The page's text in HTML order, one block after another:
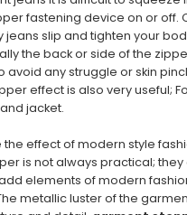
fastening device on or off.
jeans slip and tighten your
the back or side of the
avoid any struggle or skin
effect is also very useful;
jacket.
effect of modern style
is not always practical;
elements of modern
metallic luster of the